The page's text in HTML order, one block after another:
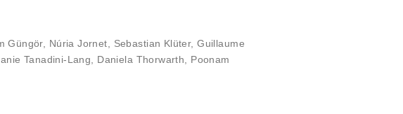
Güngör, Núria Jornet Sebastian Klüter,Guillaume
Tanadini-Lang Daniela Thorwarth
Poonam